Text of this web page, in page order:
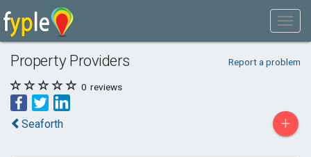
Property Providers Report a problem
0 reviews
Seaforth +